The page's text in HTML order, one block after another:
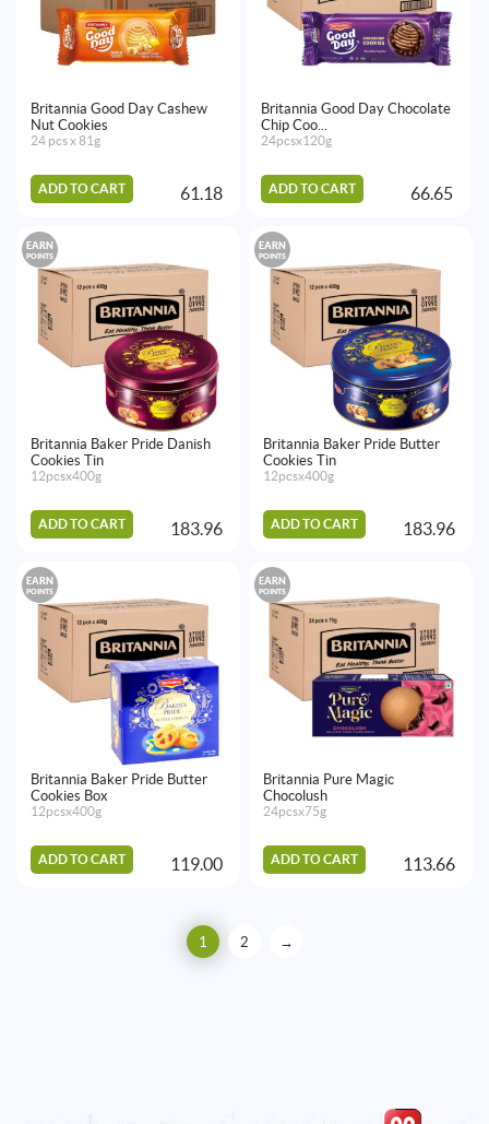
Britannia Good Day Cashew
Nut Cookies
24 pcs x 81g
ADD TO CART 61.18
Britannia Good Day Chocolate
Chip Coo...
24pcsx120g
ADD TO CART 66.65
EARN
POINTS
Britannia Baker Pride Danish
Cookies Tin
12pcsx400g
ADD TO CART 183.96
EARN
POINTS
Britannia Baker Pride Butter
Cookies Tin
12pcsx400g
ADD TO CART 183.96
EARN
POINTS
Britannia Baker Pride Butter
Cookies Box
12pcsx400g
ADD TO CART 119.00
EARN
POINTS
Britannia Pure Magic
Chocolush
24pcsx75g
ADD TO CART 113.66
1 2 →